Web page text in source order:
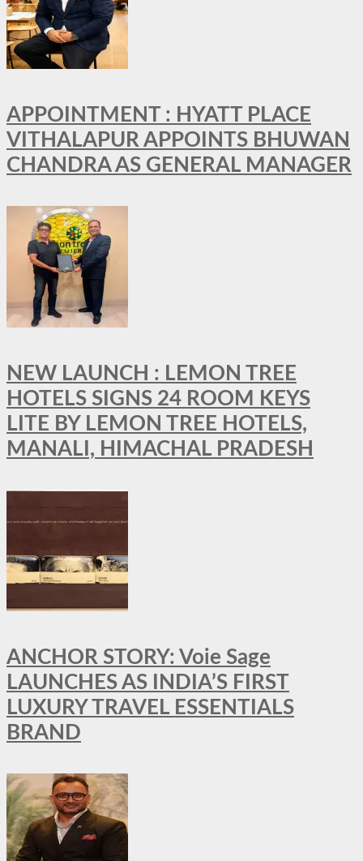
APPOINTMENT : HYATT PLACE
VITHALAPUR APPOINTS BHUWAN
CHANDRA AS GENERAL MANAGER
NEW LAUNCH : LEMON TREE
HOTELS SIGNS 24 ROOM KEYS
LITE BY LEMON TREE HOTELS,
MANALI, HIMACHAL PRADESH
ANCHOR STORY: Voie Sage
LAUNCHES AS INDIA’S FIRST
LUXURY TRAVEL ESSENTIALS
BRAND